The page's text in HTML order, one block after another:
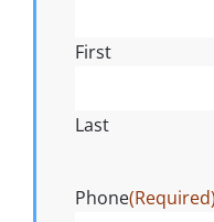
First
Last
Phone(Required)